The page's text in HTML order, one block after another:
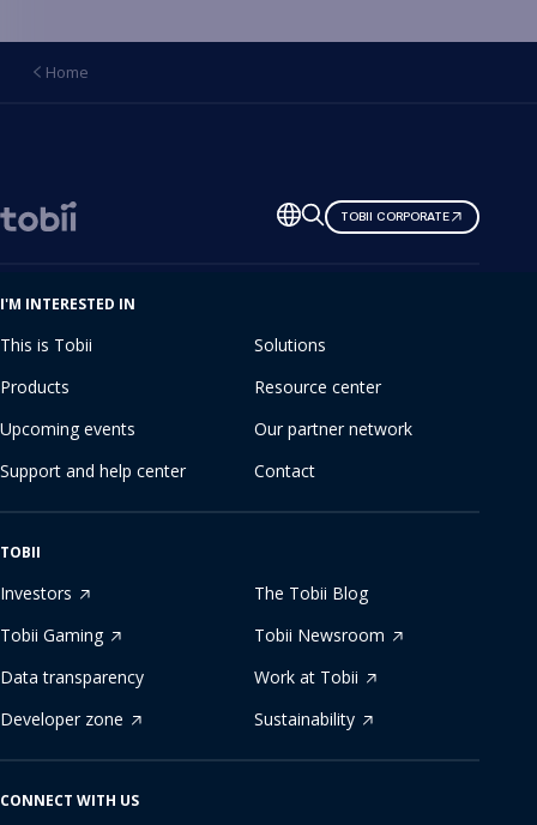
Home
Change
language
TOBII CORPORATE
I'M INTERESTED IN
This is Tobii
Solutions
Products
Resource center
Upcoming events
Our partner network
Support and help center
Contact
TOBII
Investors
The Tobii Blog
Tobii Gaming
Tobii Newsroom
Data transparency
Work at Tobii
Developer zone
Sustainability
CONNECT WITH US